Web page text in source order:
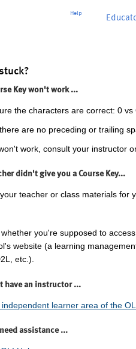
Help
Key won't work ...
the characters are correct: 0 vs
there are no preceding or trailing
won't work, consult your instructor
didn't give you a Course Key...
your teacher or class materials for
whether you're supposed to
website (a learning
etc.).
have an instructor ...
learner area of the
assistance ...